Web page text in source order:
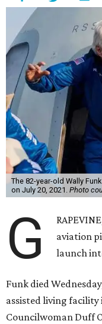
The 82-year-old Wally
on July 20, 2021. Photo
G
aviation
launch
Funk died
assisted living facility
Councilwoman Duff